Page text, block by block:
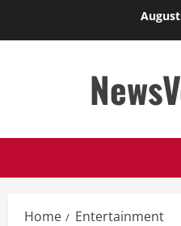
Home Entertainment